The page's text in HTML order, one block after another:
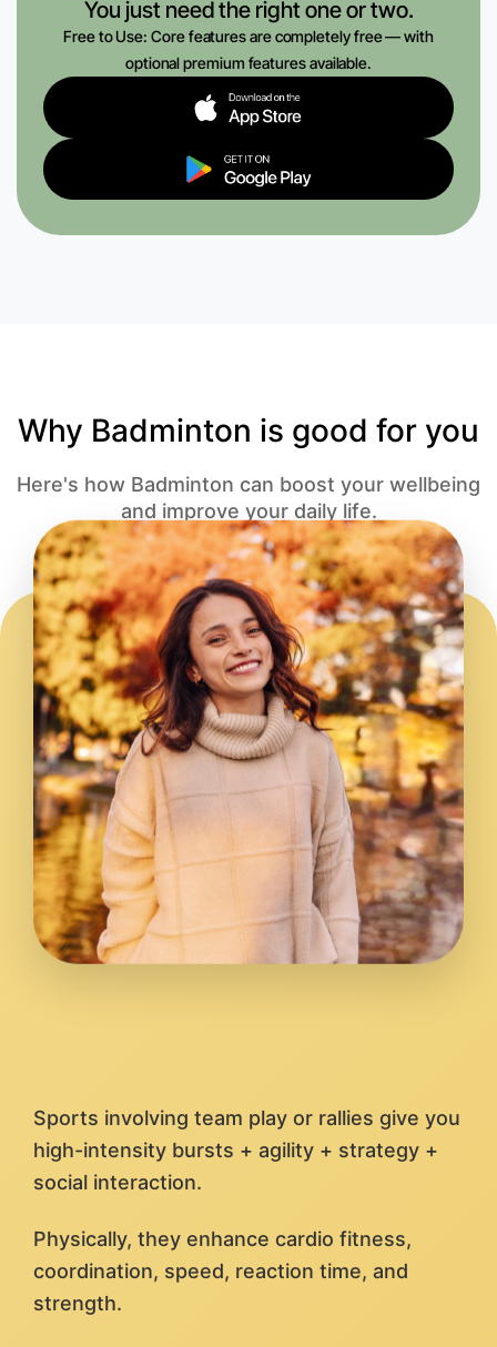
You just need the right one or two.
Free to Use: Core features are completely free — with
optional premium features available.
Why Badminton is good for you
Here's how Badminton can boost your wellbeing
and improve your daily life.
Sports involving team play or rallies give you
high-intensity bursts + agility + strategy +
social interaction.
Physically, they enhance cardio fitness,
coordination, speed, reaction time, and
strength.